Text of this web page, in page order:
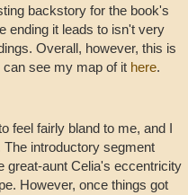
backstory for the book's
ending it leads to isn't very
Overall, however, this is
see my map of it here.
feel fairly bland to me, and I
introductory segment
great-aunt Celia's eccentricity
However, once things got